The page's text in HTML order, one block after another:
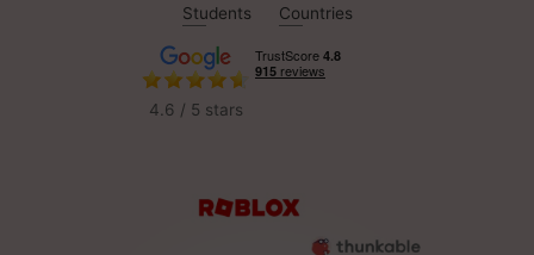
Students Countries
4.6 / 5 stars